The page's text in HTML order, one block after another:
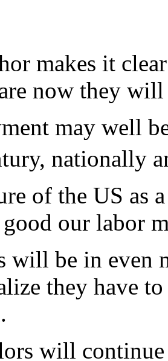
makes it
now they
may well
nationally
of the US as
our labor
will be in even
they have
will